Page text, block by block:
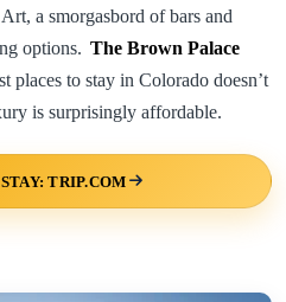
a smorgasbord of bars and
options. The Brown Palace
places to stay in Colorado doesn’t
is surprisingly affordable.
TRIP.COM